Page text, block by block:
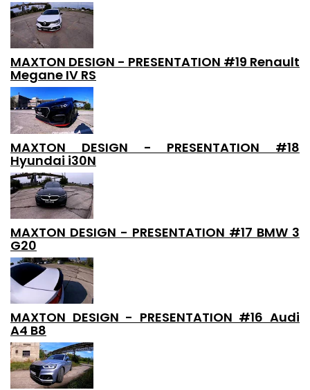
MAXTON DESIGN - PRESENTATION #19 Renault
Megane IV RS
MAXTON DESIGN - PRESENTATION #18
Hyundai i30N
MAXTON DESIGN - PRESENTATION #17 BMW 3
G20
MAXTON DESIGN - PRESENTATION #16 Audi
A4 B8